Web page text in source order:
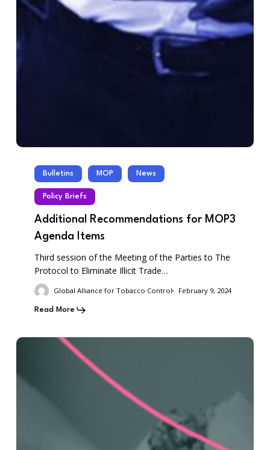
Bulletins MOP News
Policy Briefs
Additional Recommendations for MOP3
Agenda Items
Third session of the Meeting of the Parties to The
Protocol to Eliminate Illicit Trade…
Global Alliance for Tobacco Control February 9, 2024
Read More
Opportunities
the
WHO